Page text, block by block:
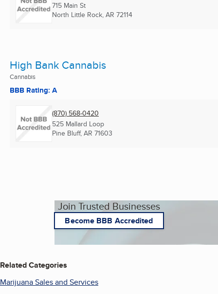
715 Main St
North Little Rock, AR 72114
High Bank Cannabis
Cannabis
BBB Rating: A
(870) 568-0420
525 Mallard Loop
Pine Bluff, AR 71603
Join Trusted Businesses
Become BBB Accredited
Related Categories
Marijuana Sales and Services